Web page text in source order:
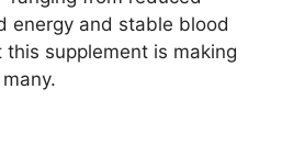
energy and stable blood
supplement is making